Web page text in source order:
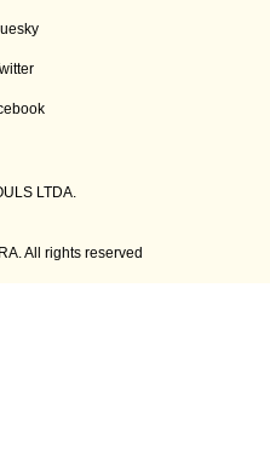
LTDA.
All rights reserved